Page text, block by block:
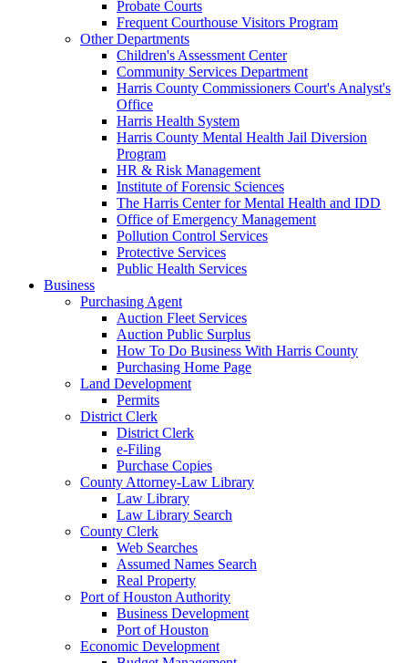
Probate Courts
Frequent Courthouse Visitors Program
Other Departments
Children's Assessment Center
Community Services Department
Harris County Commissioners Court's Analyst's
Office
Harris Health System
Harris County Mental Health Jail Diversion
Program
HR & Risk Management
Institute of Forensic Sciences
The Harris Center for Mental Health and IDD
Office of Emergency Management
Pollution Control Services
Protective Services
Public Health Services
Business
Purchasing Agent
Auction Fleet Services
Auction Public Surplus
How To Do Business With Harris County
Purchasing Home Page
Land Development
Permits
District Clerk
District Clerk
e-Filing
Purchase Copies
County Attorney-Law Library
Law Library
Law Library Search
County Clerk
Web Searches
Assumed Names Search
Real Property
Port of Houston Authority
Business Development
Port of Houston
Economic Development